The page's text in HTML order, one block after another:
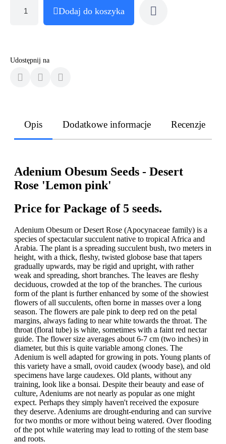
Dodaj do koszyka
Udostępnij na
Opis Dodatkowe informacje Recenzje
Adenium Obesum Seeds - Desert
Rose 'Lemon pink'
Price for Package of 5 seeds.
Adenium Obesum or Desert Rose (Apocynaceae family) is a
species of spectacular succulent native to tropical Africa and
Arabia. The plant is a spreading succulent bush, two meters in
height, with a thick, fleshy, twisted globose base that tapers
gradually upwards, may be rigid and upright, with rather
weak and spreading, short branches. The leaves are fleshy
deciduous, crowded at the top of the branches. The curious
form of the plant is further enhanced by some of the showiest
flowers of all succulents, often borne in masses over a long
season. The flowers are pale pink to deep red on the petal
margins, always fading to near white towards the throat. The
throat (floral tube) is white, sometimes with a faint red nectar
guide. The flower size averages about 6-7 cm (two inches) in
diameter, but this is quite variable among clones. The
Adenium is well adapted for growing in pots. Young plants of
this variety have a small, ovoid caudex (woody base), and old
specimens have large caudexes. Old plants, without any
training, look like a bonsai. Despite their beauty and ease of
culture, Adeniums are not nearly as popular as one might
expect. Perhaps they simply haven't received the exposure
they deserve. Adeniums are drought-enduring and can survive
for two months or more without being watered. Over flooding
of the pot while watering may lead to rotting of the stem base
and roots.